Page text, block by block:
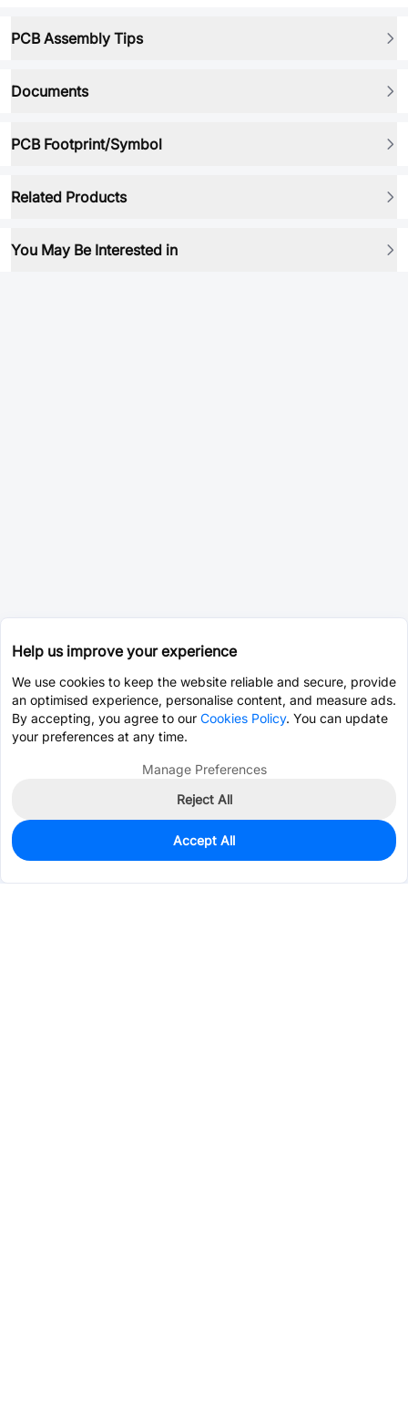
PCB Assembly Tips
Documents
PCB Footprint/Symbol
Related Products
You May Be Interested in
0
$4.5714
Help us improve your experience
We use cookies to keep the website reliable and secure, provide
an optimised experience, personalise content, and measure ads.
By accepting, you agree to our Cookies Policy. You can update
your preferences at any time.
Manage Preferences
Reject All
Accept All